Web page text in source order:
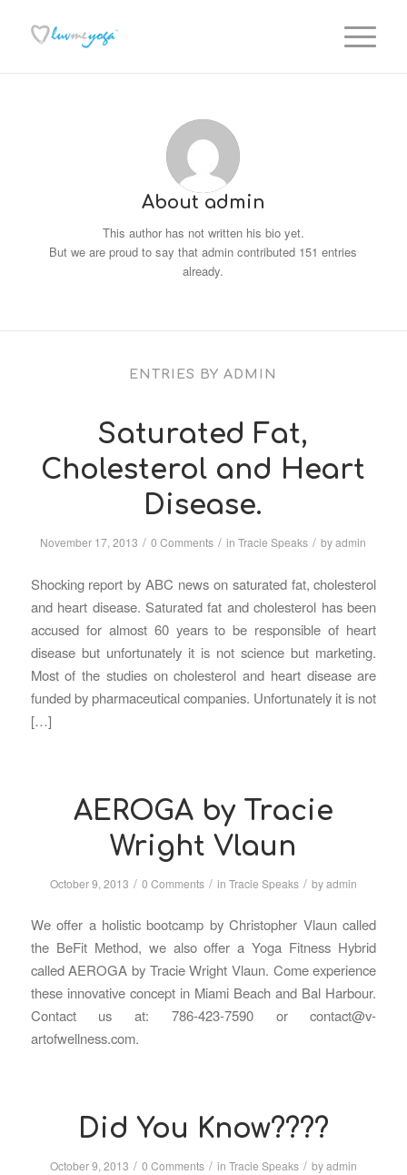
About admin
This author has not written his bio yet.
But we are proud to say thatadmin contributed 151 entries
already.
ENTRIES BY ADMIN
Saturated Fat,
Cholesterol and Heart
Disease.
November 17, 2013 / 0 Comments / inTracie Speaks / byadmin
Shocking report by ABC news on saturated fat, cholesterol
and heart disease. Saturated fat and cholesterol has been
accused for almost 60 years to be responsible of heart
disease but unfortunately it is not science but marketing.
Most of the studies on cholesterol and heart disease are
funded by pharmaceutical companies. Unfortunately it is not
[…]
AEROGA by Tracie
Wright Vlaun
October 9, 2013 / 0 Comments / in Tracie Speaks / byadmin
We offer a holistic bootcamp by Christopher Vlaun called
the BeFit Method, we also offer a Yoga Fitness Hybrid
called AEROGA by Tracie Wright Vlaun. Come experience
these innovative concept in Miami Beach and Bal Harbour.
Contact us at: 786-423-7590 or contact@v-
artofwellness.com.
Did You Know????
October 9, 2013 / 0 Comments / in Tracie Speaks / byadmin